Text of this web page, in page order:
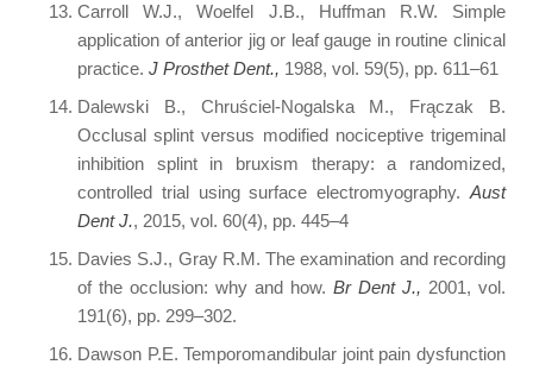
Carroll W.J., Woelfel J.B., Huffman R.W. Simple
application of anterior jig or leaf gauge in routine clinical
practice. J Prosthet Dent., 1988, vol. 59(5), pp. 611–61
Dalewski B., Chruściel-Nogalska M., Frączak B.
Occlusal splint versus modified nociceptive trigeminal
inhibition splint in bruxism therapy: a randomized,
controlled trial using surface electromyography. Aust
Dent J., 2015, vol. 60(4), pp. 445–4
Davies S.J., Gray R.M. The examination and recording
of the occlusion: why and how. Br Dent J., 2001, vol.
191(6), pp. 299–302.
Dawson P.E. Temporomandibular joint pain dysfunction